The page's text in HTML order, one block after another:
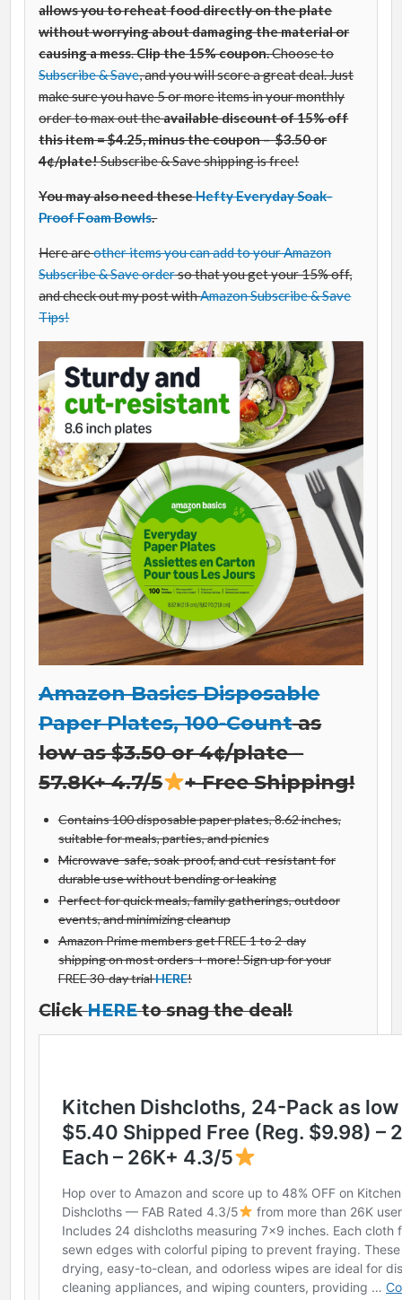
allows you to reheat food directly on the plate
without worrying about damaging the material or
causing a mess.Clip the 15% coupon.Choose to
Subscribe & Save, and you will score a great deal. Just
make sure you have 5 or more items in your monthly
order to max out theavailable discount of 15% off
this item = $4.25, minus the coupon – $3.50 or
4¢/plate!Subscribe & Save shipping is free!
You may also need theseHefty Everyday Soak-
Proof Foam Bowls.
Here areother items you can add to your Amazon
Subscribe & Save orderso that you get your 15% off,
and check out my post withAmazon Subscribe & Save
Tips!
Amazon Basics Disposable
Paper Plates, 100-Countas
low as $3.50 or 4¢/plate –
57.8K+ 4.7/5
+ Free Shipping!
Contains 100 disposable paper plates, 8.62 inches,
suitable for meals, parties, and picnics
Microwave-safe, soak-proof, and cut-resistant for
durable use without bending or leaking
Perfect for quick meals, family gatherings, outdoor
events, and minimizing cleanup
Amazon Prime members get FREE 1 to 2-day
shipping on most orders + more! Sign up for your
FREE 30-day trialHERE!
ClickHEREto snag the deal!